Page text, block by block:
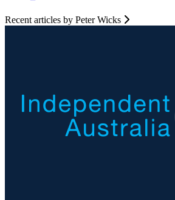
Recent articles by Peter Wicks